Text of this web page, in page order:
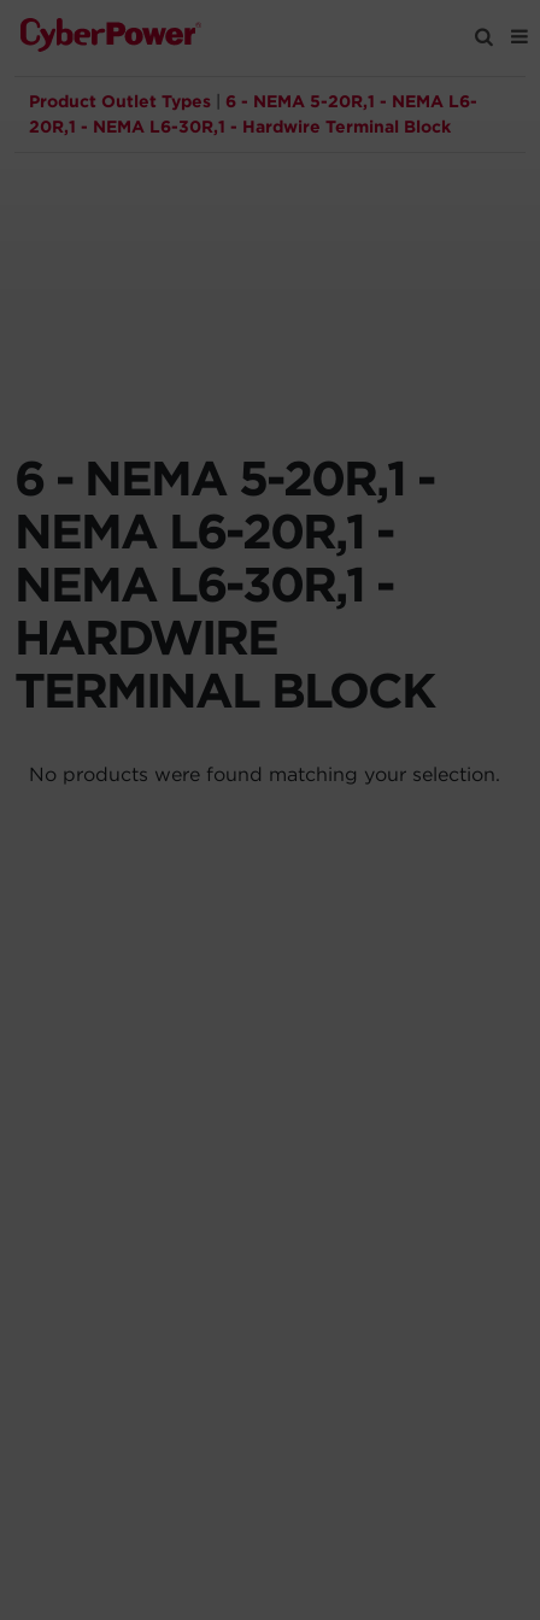
Products
Registration
Partners
Account
Region Selector
Let's Chat!
Product Outlet Types
6 - NEMA 5-20R,1 - NEMA L6-
20R,1 - NEMA L6-30R,1 - Hardwire Terminal Block
6 - NEMA 5-20R,1 -
NEMA L6-20R,1 -
NEMA L6-30R,1 -
HARDWIRE
TERMINAL BLOCK
No products were found matching your selection.